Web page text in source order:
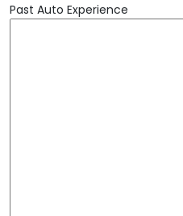
Past Auto Experience